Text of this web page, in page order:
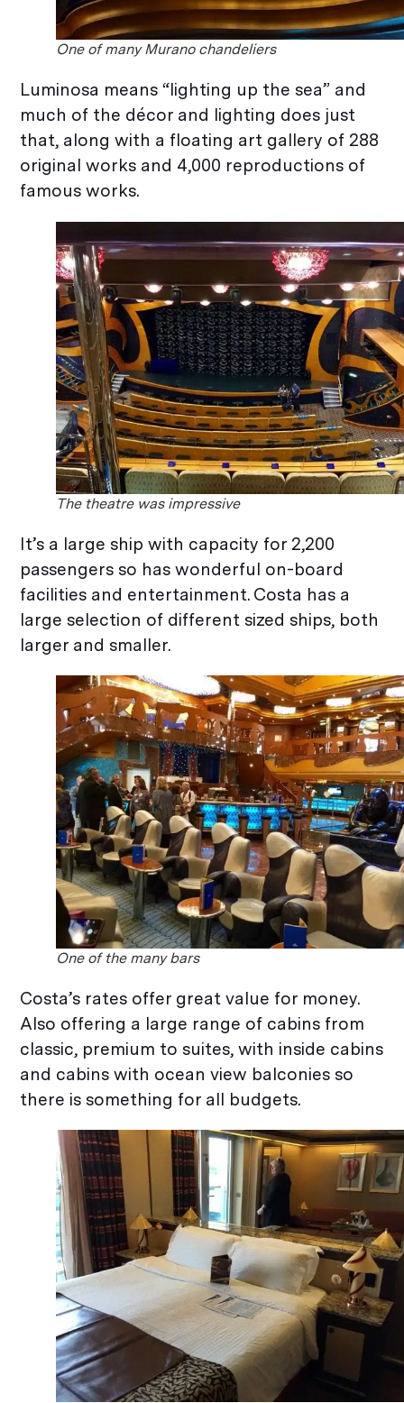
One of many Murano chandeliers
Luminosa means “lighting up the sea” and
much of the décor and lighting does just
that, along with a floating art gallery of 288
original works and 4,000 reproductions of
famous works.
The theatre was impressive
It’s a large ship with capacity for 2,200
passengers so has wonderful on-board
facilities and entertainment. Costa has a
large selection of different sized ships, both
larger and smaller.
One of the many bars
Costa’s rates offer great value for money.
Also offering a large range of cabins from
classic, premium to suites, with inside cabins
and cabins with ocean view balconies so
there is something for all budgets.